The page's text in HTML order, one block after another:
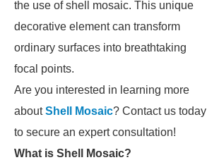
the use of shell mosaic. This unique
decorative element can transform
ordinary surfaces into breathtaking
focal points.
Are you interested in learning more
aboutShell Mosaic? Contact us today
to secure an expert consultation!
What is Shell Mosaic?